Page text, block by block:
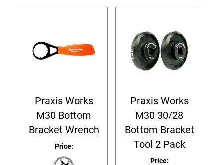
Praxis Works
M30 Bottom
Bracket Wrench
Price:
Praxis Works
M30 30/28
Bottom Bracket
Tool 2 Pack
Price: